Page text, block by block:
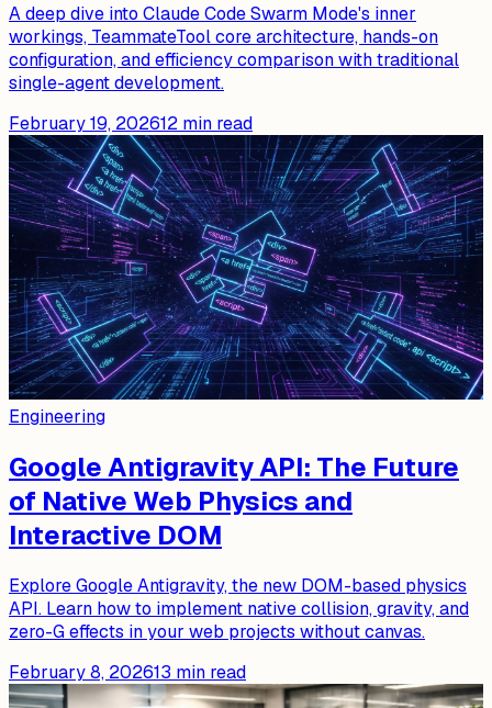
A deep dive into Claude Code Swarm Mode's inner
workings, TeammateTool core architecture, hands-on
configuration, and efficiency comparison with traditional
single-agent development.
February 19, 202612 min read
Engineering
Google Antigravity API: The Future
of Native Web Physics and
Interactive DOM
Explore Google Antigravity, the new DOM-based physics
API. Learn how to implement native collision, gravity, and
zero-G effects in your web projects without canvas.
February 8, 202613 min read